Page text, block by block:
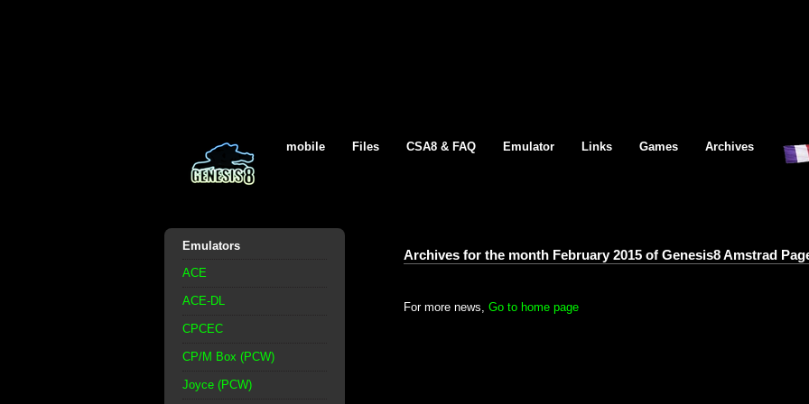
mobile Files CSA8 & FAQ Emulator Links Games Archives
Emulators
ACE
ACE-DL
CPCEC
CP/M Box (PCW)
Joyce (PCW)
Archives for the month February 2015 of Genesis8 Amstrad
For more news, Go to home page